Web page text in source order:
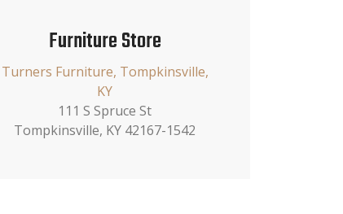
Furniture Store
Turners Furniture, Tompkinsville,
KY
111 S Spruce St
Tompkinsville, KY 42167-1542